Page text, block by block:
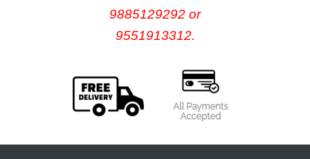
9885129292 or
9551913312.